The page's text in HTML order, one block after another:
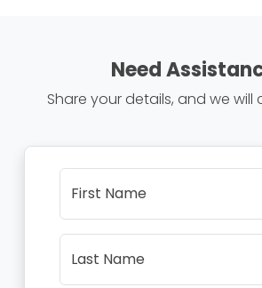
Need
Share your details, and we will
First Name
Last Name